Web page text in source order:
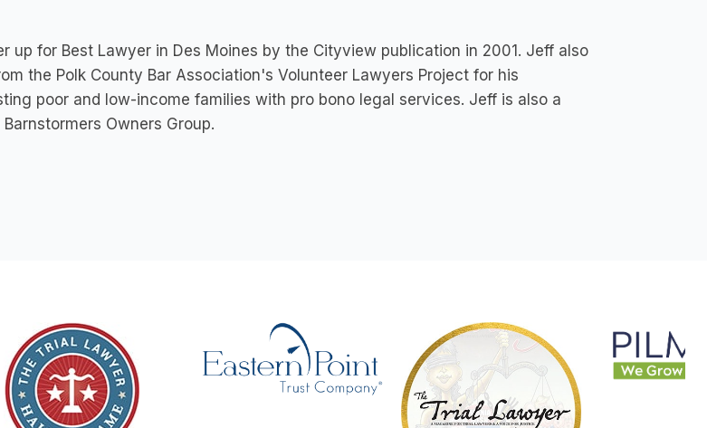
up for Best Lawyer in Des Moines by the Cityview publication in 2001. Jeff also
the Polk County Bar Association's Volunteer Lawyers Project for his
poor and low-income families with pro bono legal services. Jeff is also a
Owners Group.